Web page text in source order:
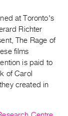
at Toronto's
Richter
The Rage of
films
is paid to
of Carol
created in